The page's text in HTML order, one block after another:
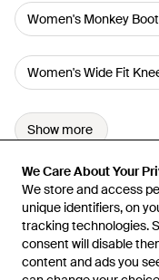
We Care About Your
We store and access
unique identifiers, on
tracking technologies.
consent will disable
content and ads you
We Care About Your
We store and access
unique identifiers, on
tracking technologies.
consent will disable
content and ads you
Women's Monkey
Women's Wide Fit
Show more